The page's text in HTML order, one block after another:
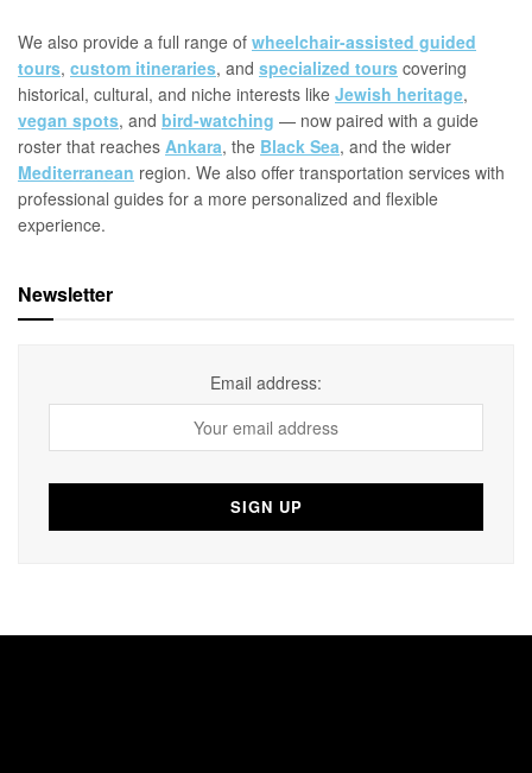
We also provide a full range of wheelchair-assisted guided
tours, custom itineraries, and specialized tours covering
historical, cultural, and niche interests like Jewish heritage,
vegan spots, and bird-watching — now paired with a guide
roster that reaches Ankara, the Black Sea, and the wider
Mediterranean region. We also offer transportation services with
professional guides for a more personalized and flexible
experience.
Newsletter
Email address: